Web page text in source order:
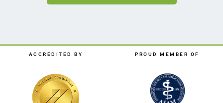
ACCREDITED BY PROUD MEMBER OF